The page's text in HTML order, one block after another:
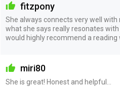
fitzpony
She always connects very well
what she says really resonates with
would highly recommend a reading
miri80
She is great! Honest and helpful…